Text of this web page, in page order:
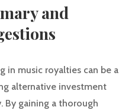
and
in music royalties can be a
alternative investment
By gaining a thorough